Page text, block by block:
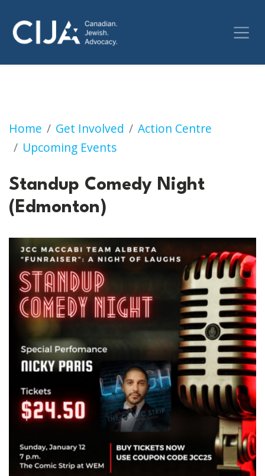
Home Get Involved
Action Centre
Upcoming Events
Standup Comedy Night (Edmonton)
Standup Comedy Night
(Edmonton)